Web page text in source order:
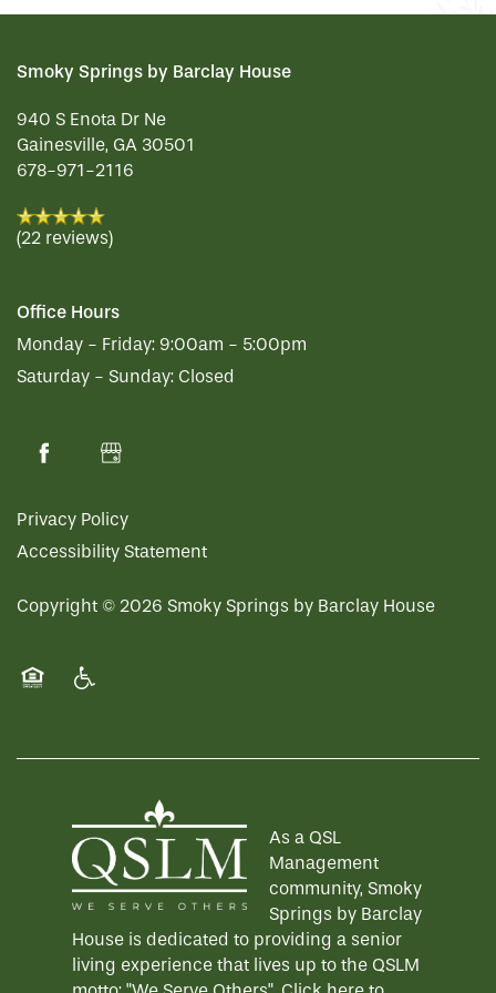
MAP & DIRECTIONS
Smoky Springs by Barclay House
940 S Enota Dr Ne
Gainesville, GA 30501
678-971-2116
(22 reviews)
Office Hours
Monday - Friday: 9:00am - 5:00pm
Saturday - Sunday: Closed
Privacy Policy
Accessibility Statement
Copyright © 2026 Smoky Springs by Barclay House
As a QSL
Management
community, Smoky
Springs by Barclay
House is dedicated to providing a senior
living experience that lives up to the QSLM